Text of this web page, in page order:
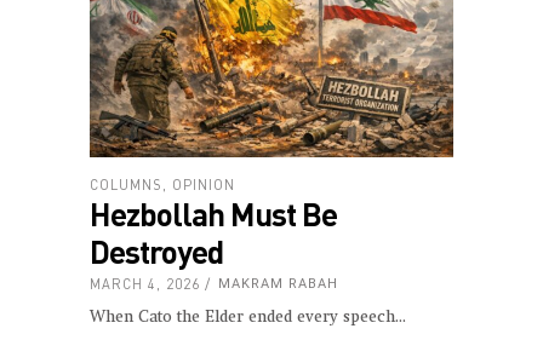
COLUMNS OPINION
Hezbollah Must Be
Destroyed
MARCH 4, 2026 MAKRAM RABAH
When Cato the Elder ended every speech